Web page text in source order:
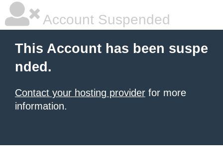
Account Suspended
This Account has been suspe
nded.
Contact your hosting provider for more
information.